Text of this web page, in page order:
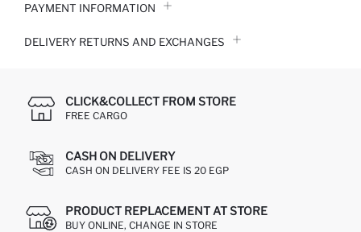
PAYMENT INFORMATION
DELIVERY RETURNS AND EXCHANGES
CLICK&COLLECT FROM STORE
FREE CARGO
CASH ON DELIVERY
CASH ON DELIVERY FEE IS 20 EGP
PRODUCT REPLACEMENT AT STORE
BUY ONLINE, CHANGE IN STORE